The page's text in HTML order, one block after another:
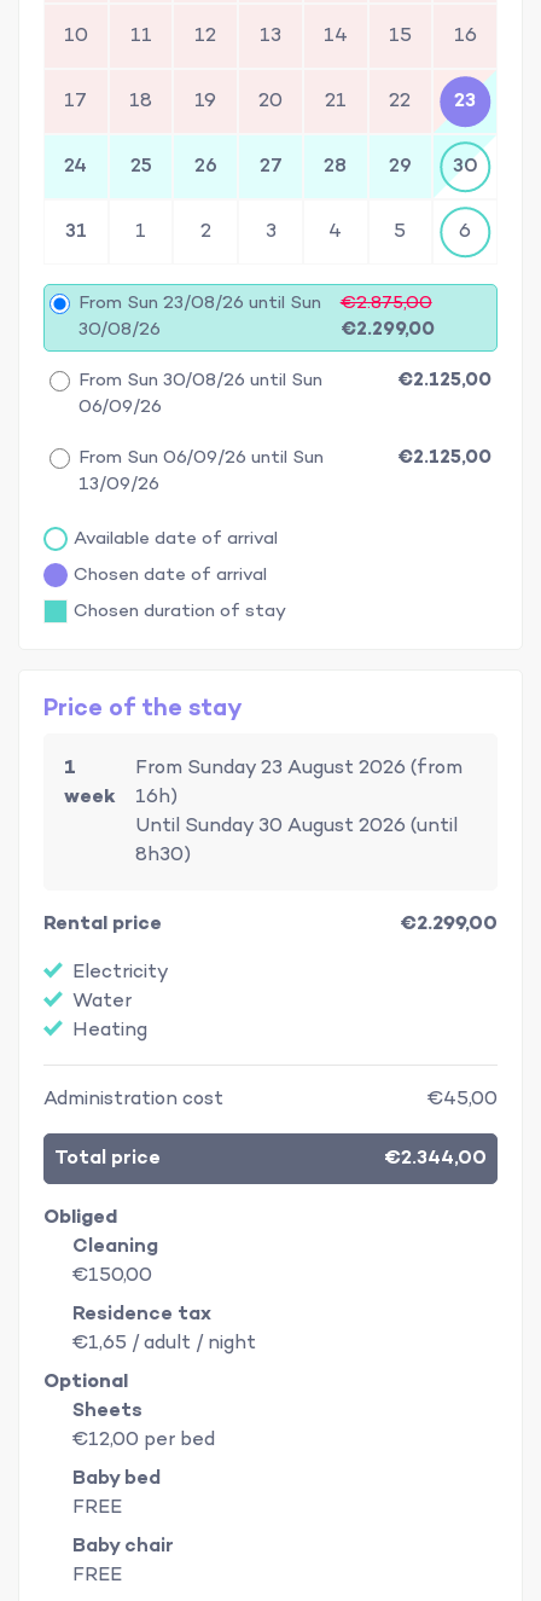
10 11 12 13 14 15 16
17 18 19 20 21 22 23
24 25 26 27 28 29 30
31 1 2 3 4 5 6
From Sun 23/08/26 until Sun
30/08/26
€2.875,00
€2.299,00
From Sun 30/08/26 until Sun
06/09/26
€2.125,00
From Sun 06/09/26 until Sun
13/09/26
€2.125,00
Available date of arrival
Chosen date of arrival
Chosen duration of stay
Price of the stay
1
week
From Sunday 23 August 2026 (from
16h)
Until Sunday 30 August 2026 (until
8h30)
Rental price
€2.299,00
Electricity
Water
Heating
Administration cost €45,00
Total price €2.344,00
Obliged
Cleaning
€150,00
Residence tax
€1,65 / adult / night
Optional
Sheets
€12,00 per bed
Baby bed
FREE
Baby chair
FREE